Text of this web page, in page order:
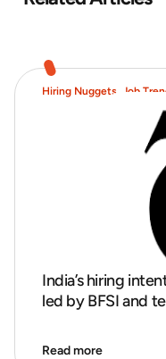
Hiring Nuggets Job
India’s hiring
led by BFSI and
Read more